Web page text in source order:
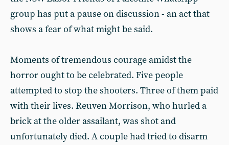
group has put a pause on discussion - an act that
shows a fear of what might be said.
Moments of tremendous courage amidst the
horror ought to be celebrated. Five people
attempted to stop the shooters. Three of them paid
with their lives. Reuven Morrison, who hurled a
brick at the older assailant, was shot and
unfortunately died. A couple had tried to disarm